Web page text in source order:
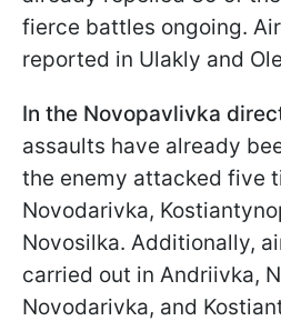
fierce battles ongoing.
reported in Ulakly and
In the Novopavlivka
assaults have already
the enemy attacked five
Novodarivka,
Novosilka. Additionally,
carried out in Andriivka,
Novodarivka, and